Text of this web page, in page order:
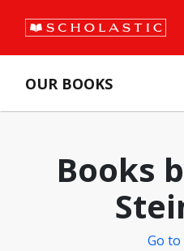
OUR BOOKS
Books
Go